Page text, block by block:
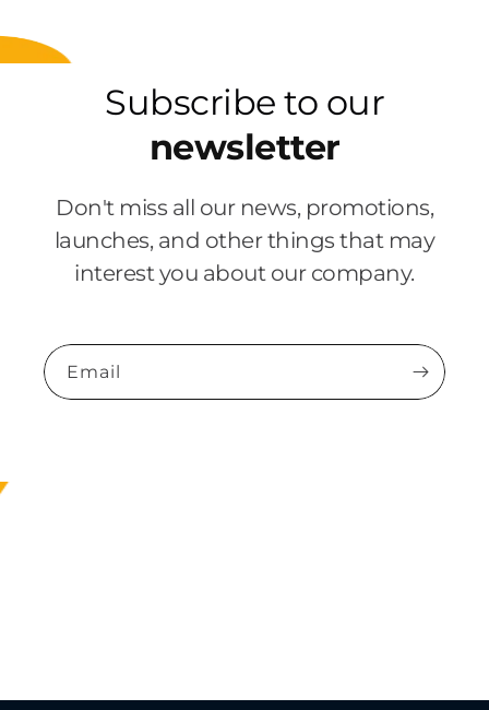
Subscribe to our
newsletter
Don't miss all our news, promotions,
launches, and other things that may
interest you about our company.
Email